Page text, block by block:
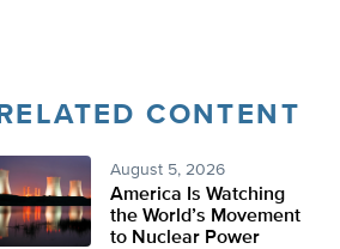
RELATED CONTENT
August 5, 2026
America Is Watching
the World’s Movement
to Nuclear Power